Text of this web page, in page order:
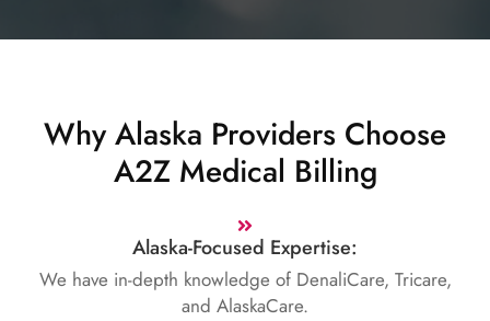
Why Alaska Providers Choose
A2Z Medical Billing
Alaska-Focused Expertise:
We have in-depth knowledge of DenaliCare, Tricare,
and AlaskaCare.